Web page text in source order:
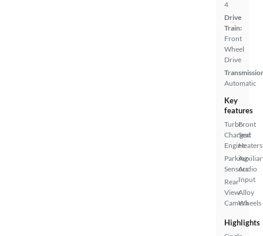
4
Drive
Train:
Front
Wheel
Drive
Automatic
Key
features
Turbo
Charged
Engine
Parking
Sensors
Rear
View
Camera
Front
Seat
Heaters
Audio
Input
Alloy
Wheels
Highlights